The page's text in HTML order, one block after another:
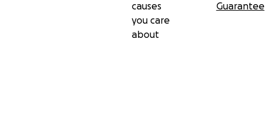
causes
you care
about
Guarantee